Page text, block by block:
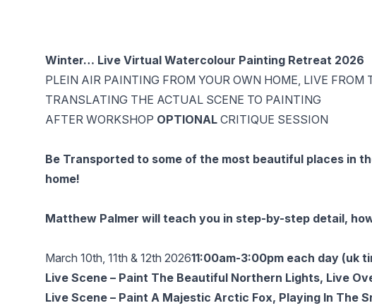
Winter… Live Virtual Watercolour Painting Retreat 2026
PLEIN AIR PAINTING FROM YOUR OWN HOME, LIVE FROM
TRANSLATING THE ACTUAL SCENE TO PAINTING
AFTER WORKSHOP OPTIONAL CRITIQUE SESSION
Be Transported to some of the most beautiful places in
home!
Matthew Palmer will teach you in step-by-step detail,
March 10th, 11th & 12th 202611:00am-3:00pm each day (uk
Live Scene – Paint The Beautiful Northern Lights, Live
Live Scene – Paint A Majestic Arctic Fox, Playing In The